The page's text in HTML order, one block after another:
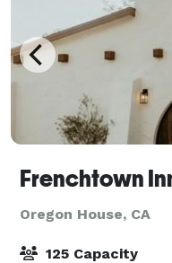
Frenchtown
Oregon House, CA
125 Capacity